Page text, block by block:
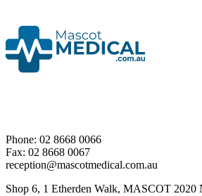
Phone: 02 8668 0066
Fax: 02 8668 0067
reception@mascotmedical.com.au
Shop 6, 1 Etherden Walk, MASCOT 2020